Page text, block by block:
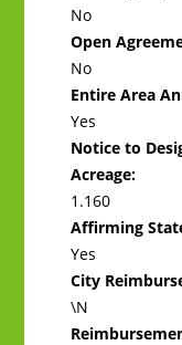
No
Open
No
Entire Area
Yes
Notice to
Acreage:
1.160
Affirming
Yes
City
\N